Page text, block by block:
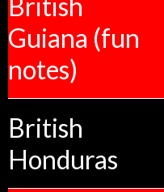
Guiana (fun
notes)
British
Honduras